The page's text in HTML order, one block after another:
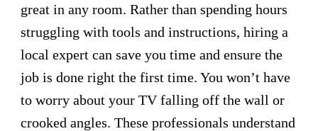
great in any room. Rather than spending hours
struggling with tools and instructions, hiring a
local expert can save you time and ensure the
job is done right the first time. You won’t have
to worry about your TV falling off the wall or
crooked angles. These professionals understand